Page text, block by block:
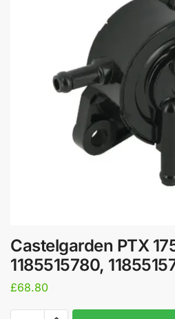
Castelgarden PTX
1185515780,
£68.80